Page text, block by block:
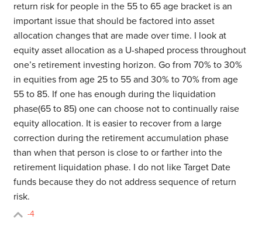
return risk for people in the 55 to 65 age bracket is an
important issue that should be factored into asset
allocation changes that are made over time. I look at
equity asset allocation as a U-shaped process throughout
one’s retirement investing horizon. Go from 70% to 30%
in equities from age 25 to 55 and 30% to 70% from age
55 to 85. If one has enough during the liquidation
phase(65 to 85) one can choose not to continually raise
equity allocation. It is easier to recover from a large
correction during the retirement accumulation phase
than when that person is close to or farther into the
retirement liquidation phase. I do not like Target Date
funds because they do not address sequence of return
risk.
-4